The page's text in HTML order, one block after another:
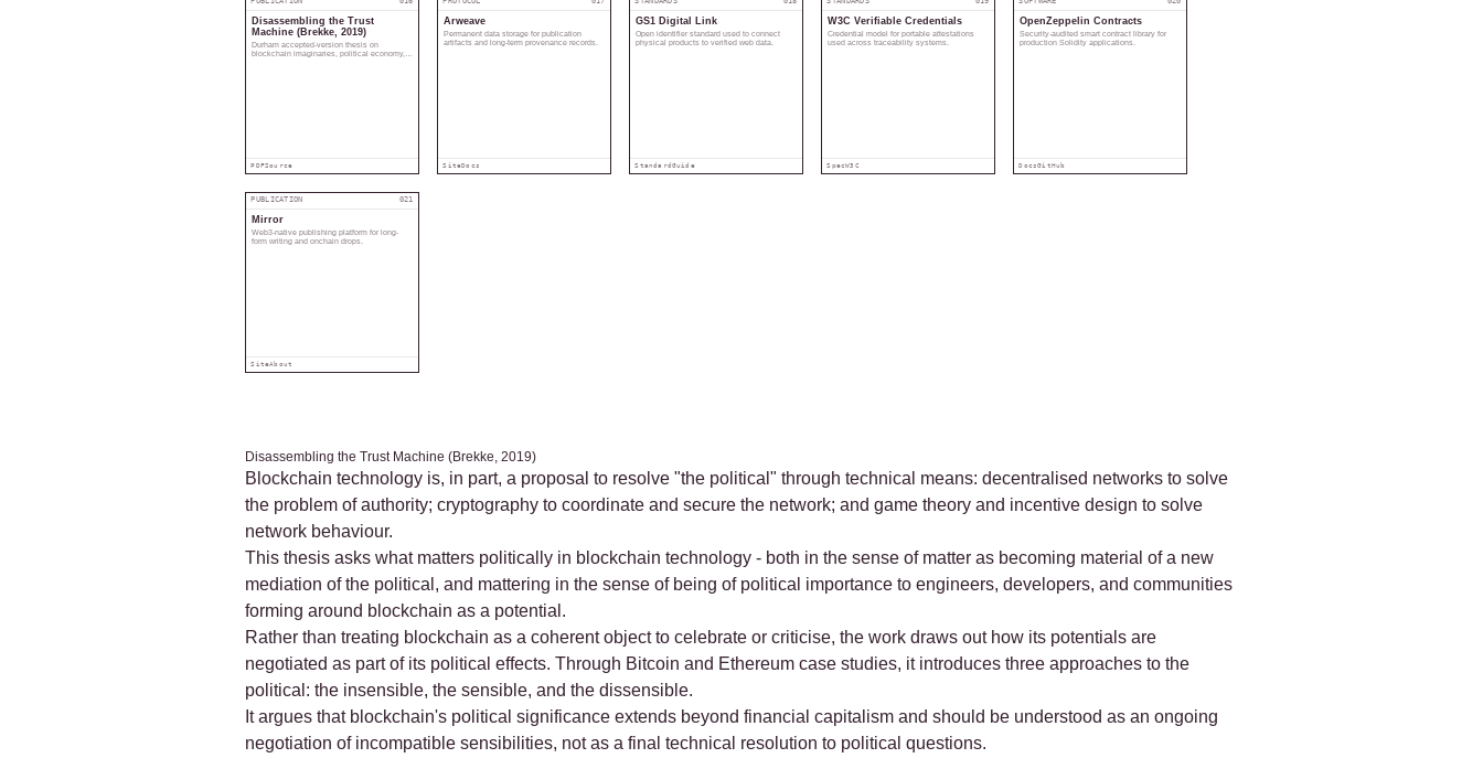
Disassembling the Trust
Machine (Brekke, 2019)
Durham accepted-version thesis on
blockchain imaginaries, political economy,
PDFSource
Arweave
Permanent data storage for publication
artifacts and long-term provenance records.
SiteDocs
GS1 Digital Link
Open identifier standard used to connect
physical products to verified web data.
StandardGuide
W3C Verifiable Credentials
Credential model for portable attestations
used across traceability systems.
SpecW3C
OpenZeppelin Contracts
Security-audited smart contract library for
production Solidity applications.
DocsGitHub
PUBLICATION 021
Mirror
Web3-native publishing platform for long-
form writing and onchain drops.
SiteAbout
Disassembling the Trust Machine (Brekke, 2019)
Blockchain technology is, in part, a proposal to resolve "the political" through technical means: decentralised networks to solve
the problem of authority; cryptography to coordinate and secure the network; and game theory and incentive design to solve
network behaviour.
This thesis asks what matters politically in blockchain technology - both in the sense of matter as becoming material of a new
mediation of the political, and mattering in the sense of being of political importance to engineers, developers, and communities
forming around blockchain as a potential.
Rather than treating blockchain as a coherent object to celebrate or criticise, the work draws out how its potentials are
negotiated as part of its political effects. Through Bitcoin and Ethereum case studies, it introduces three approaches to the
political: the insensible, the sensible, and the dissensible.
It argues that blockchain's political significance extends beyond financial capitalism and should be understood as an ongoing
negotiation of incompatible sensibilities, not as a final technical resolution to political questions.